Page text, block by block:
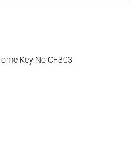
Key No CF303